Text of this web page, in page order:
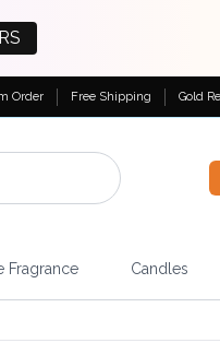
Order Free Shipping Gold
Fragrance Candles